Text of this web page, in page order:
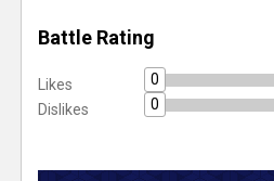
Battle Rating
Likes
0
Dislikes
0